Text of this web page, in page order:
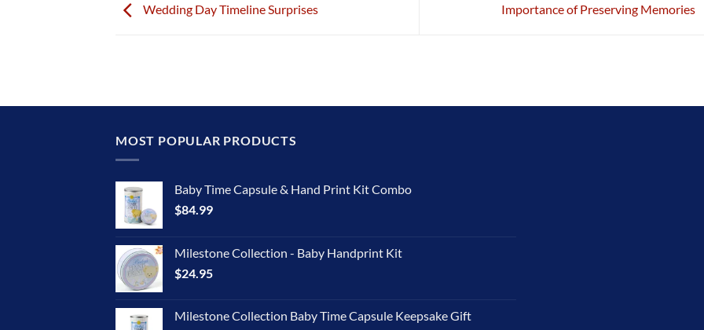
Wedding Day Timeline Surprises Importance of Preserving Memories
MOST POPULAR PRODUCTS
Baby Time Capsule & Hand Print Kit Combo
$84.99
Milestone Collection - Baby Handprint Kit
$24.95
Milestone Collection Baby Time Capsule Keepsake Gift